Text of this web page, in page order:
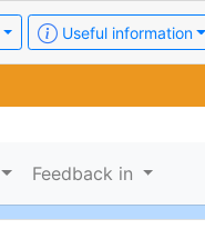
Useful information
Feedback in